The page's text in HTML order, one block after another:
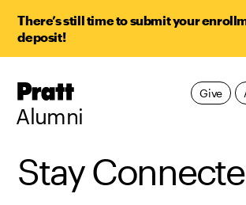
There’s still time to submit your
deposit!
Pratt,
Home
Alumni
Give
Stay